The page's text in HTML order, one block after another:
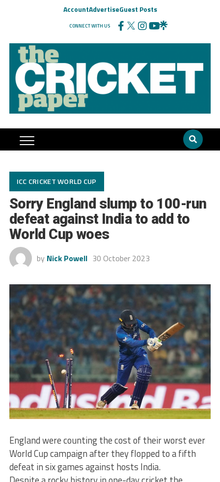
AccountAdvertiseGuest Posts
CONNECT WITH US
ICC CRICKET WORLD CUP
Sorry England slump to 100-run
defeat against India to add to
World Cup woes
by Nick Powell 30 October 2023
England were counting the cost of their worst ever
World Cup campaign after they flopped to a fifth
defeat in six games against hosts India.